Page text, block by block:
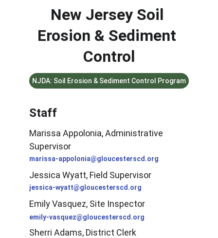
Staff
Marissa Appolonia, Administrative
Supervisor
Jessica Wyatt, Field Supervisor
Emily Vasquez, Site Inspector
Sherri Adams, District Clerk
New Jersey Soil
Erosion & Sediment
Control
NJDA: Soil Erosion & Sediment Control Program
marissa-appolonia@gloucesterscd.org
jessica-wyatt@gloucesterscd.org
emily-vasquez@gloucesterscd.org